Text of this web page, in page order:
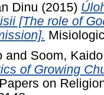
Dinu (2015)
[The role of
and Soom, Kaido
of Growing
on